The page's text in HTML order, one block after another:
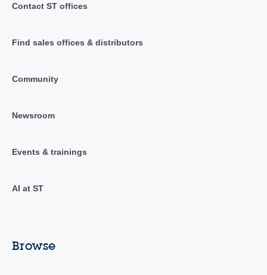
Contact ST offices
Find sales offices & distributors
Community
Newsroom
Events & trainings
AI at ST
Browse